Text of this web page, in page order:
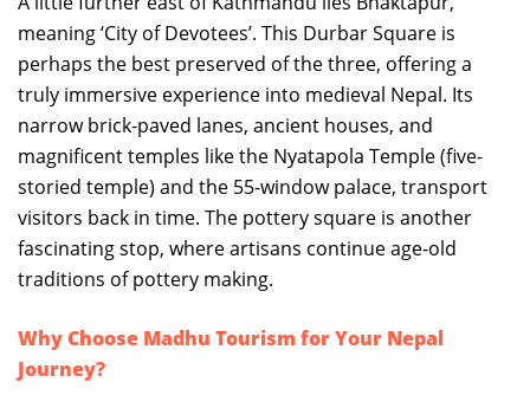
meaning ‘City of Devotees’. This Durbar Square is
perhaps the best preserved of the three, offering a
truly immersive experience into medieval Nepal. Its
narrow brick-paved lanes, ancient houses, and
magnificent temples like the Nyatapola Temple (five-
storied temple) and the 55-window palace, transport
visitors back in time. The pottery square is another
fascinating stop, where artisans continue age-old
traditions of pottery making.
Why Choose Madhu Tourism for Your Nepal
Journey?